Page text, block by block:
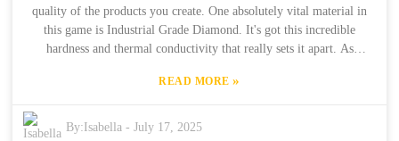
quality of the products you create. One absolutely vital material in
this game is Industrial Grade Diamond. It's got this incredible
hardness and thermal conductivity that really sets it apart. As
demand for top-notch synthetic diamonds. That’s why it’s super
diamonds are best for and the benefits they bring to the table. In this
READ MORE»
By:Isabella -July 17, 2025